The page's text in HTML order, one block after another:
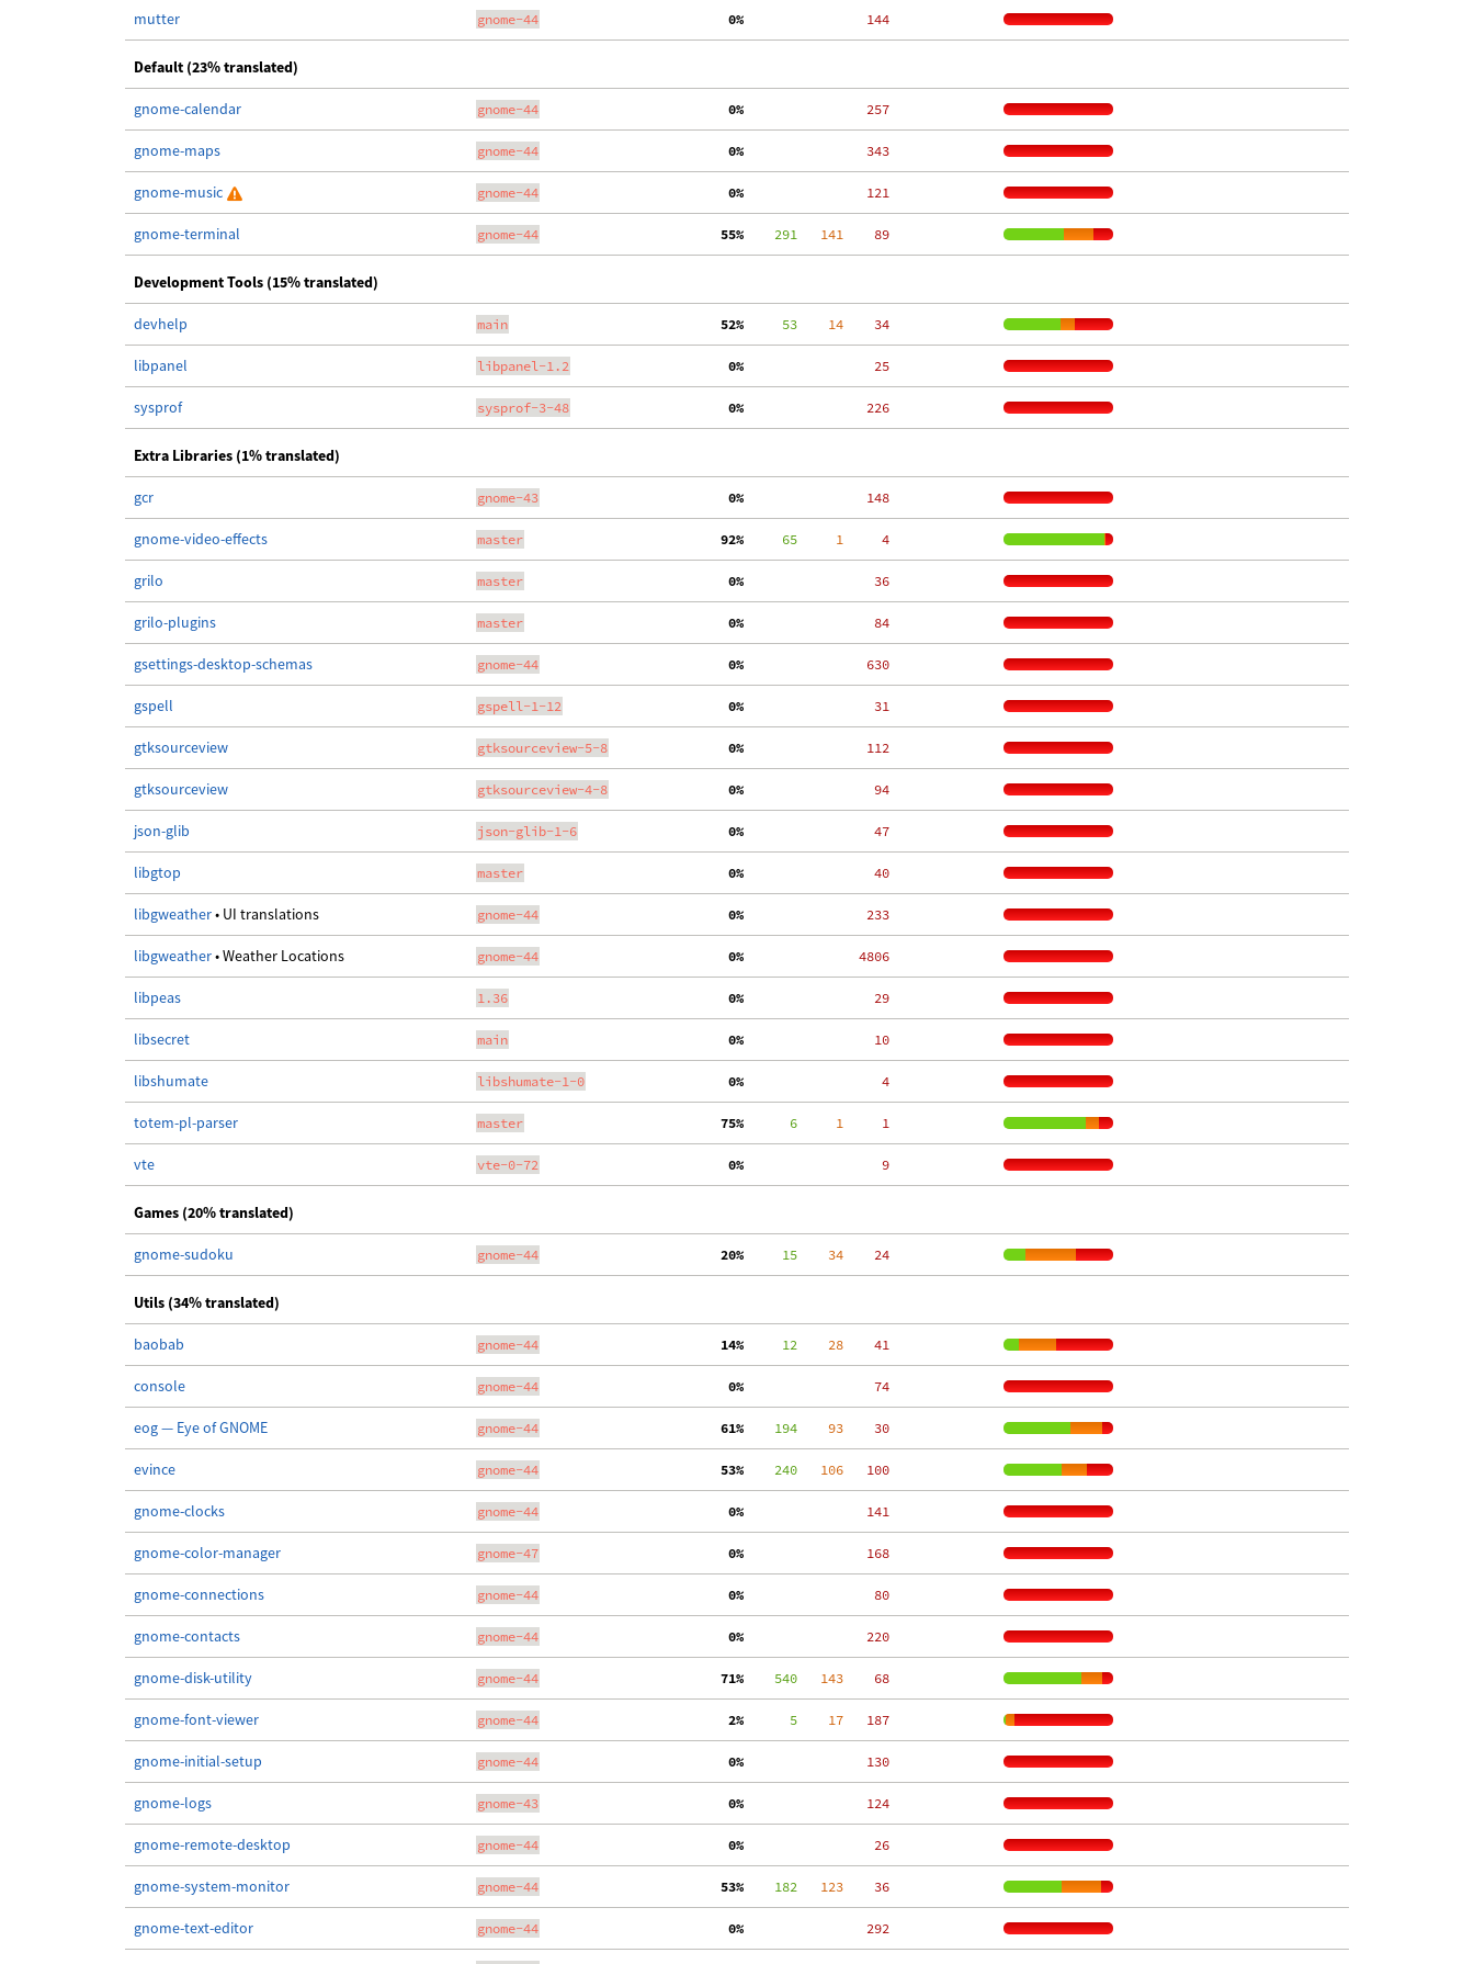
mutter gnome-44
  0%
   144
Default (23% translated)
gnome-calendar gnome-44
  0%
   257
gnome-maps gnome-44
  0%
   343
gnome-music gnome-44
  0%
   121
gnome-terminal gnome-44 55%
    291
   141
    89
Development Tools (15% translated)
devhelp main 52%
     53
    14
    34
libpanel libpanel-1.2
  0%
    25
sysprof sysprof-3-48
  0%
   226
Extra Libraries (1% translated)
gcr gnome-43
  0%
   148
gnome-video-effects master 92%
     65
     1
     4
grilo master
  0%
    36
grilo-plugins master
  0%
    84
gsettings-desktop-schemas gnome-44
  0%
   630
gspell gspell-1-12
  0%
    31
gtksourceview gtksourceview-5-8
  0%
   112
gtksourceview gtksourceview-4-8
  0%
    94
json-glib json-glib-1-6
  0%
    47
libgtop master
  0%
    40
libgweather• UI translations gnome-44
  0%
   233
libgweather• Weather Locations gnome-44
  0%
  4806
libpeas 1.36
  0%
    29
libsecret main
  0%
    10
libshumate libshumate-1-0
  0%
     4
totem-pl-parser master 75%
      6
     1
     1
vte vte-0-72
  0%
     9
Games (20% translated)
gnome-sudoku gnome-44 20%
     15
    34
    24
Utils (34% translated)
baobab gnome-44 14%
     12
    28
    41
console gnome-44
  0%
    74
eog — Eye of GNOME gnome-44 61%
    194
    93
    30
evince gnome-44 53%
    240
   106
   100
gnome-clocks gnome-44
  0%
   141
gnome-color-manager gnome-47
  0%
   168
gnome-connections gnome-44
  0%
    80
gnome-contacts gnome-44
  0%
   220
gnome-disk-utility gnome-44 71%
    540
   143
    68
gnome-font-viewer gnome-44
  2%
      5
    17
   187
gnome-initial-setup gnome-44
  0%
   130
gnome-logs gnome-43
  0%
   124
gnome-remote-desktop gnome-44
  0%
    26
gnome-system-monitor gnome-44 53%
    182
   123
    36
gnome-text-editor gnome-44
  0%
   292